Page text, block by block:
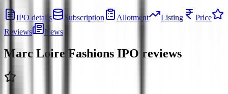
IPO details Subscription Allotment Listing
Price
Reviews
News
Marc Loire Fashions IPO reviews